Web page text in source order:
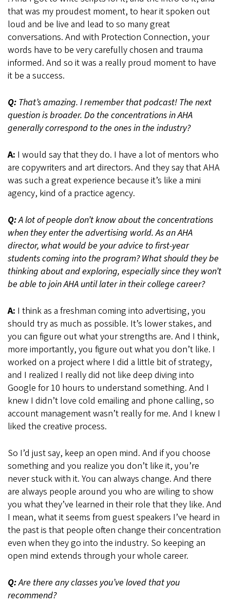
that was my proudest moment, to hear it spoken out
loud and be live and lead to so many great
conversations. And with Protection Connection, your
words have to be very carefully chosen and trauma
informed. And so it was a really proud moment to have
it be a success.
Q: That’s amazing. I remember that podcast! The next
question is broader. Do the concentrations in AHA
generally correspond to the ones in the industry?
A: I would say that they do. I have a lot of mentors who
are copywriters and art directors. And they say that AHA
was such a great experience because it’s like a mini
agency, kind of a practice agency.
Q:A lot of people don’t know about the concentrations
when they enter the advertising world. As an AHA
director, what would be your advice to first-year
students coming into the program? What should they be
thinking about and exploring, especially since they won’t
be able to join AHA until later in their college career?
A: I think as a freshman coming into advertising, you
should try as much as possible. It’s lower stakes, and
you can figure out what your strengths are. And I think,
more importantly, you figure out what you don’t like. I
worked on a project where I did a little bit of strategy,
and I realized I really did not like deep diving into
Google for 10 hours to understand something. And I
knew I didn’t love cold emailing and phone calling, so
account management wasn’t really for me. And I knew I
liked the creative process.
So I’d just say, keep an open mind. And if you choose
something and you realize you don’t like it, you’re
never stuck with it. You can always change. And there
are always people around you who are wiling to show
you what they’ve learned in their role that they like. And
I mean, what it seems from guest speakers I’ve heard in
the past is that people often change their concentration
even when they go into the industry. So keeping an
open mind extends through your whole career.
Q:Are there any classes you’ve loved that you
recommend?